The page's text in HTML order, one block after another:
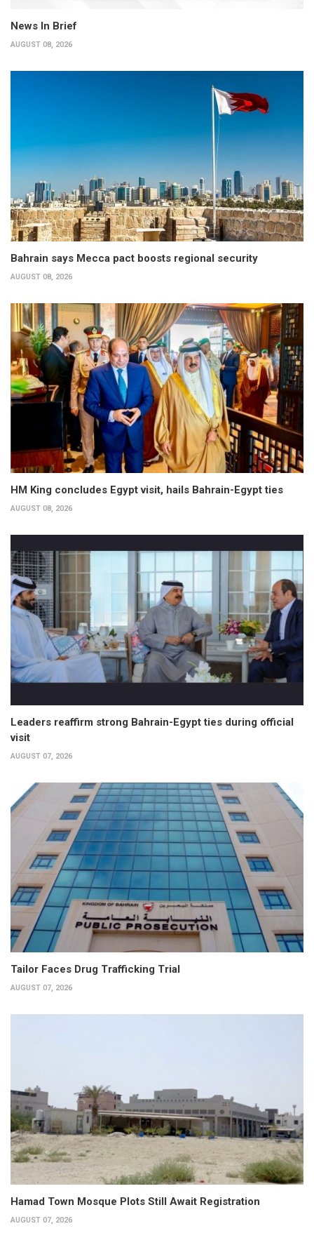
News In Brief
AUGUST 08, 2026
Bahrain says Mecca pact boosts regional security
AUGUST 08, 2026
HM King concludes Egypt visit, hails Bahrain-Egypt ties
AUGUST 08, 2026
Leaders reaffirm strong Bahrain-Egypt ties during official
visit
AUGUST 07, 2026
Tailor Faces Drug Trafficking Trial
AUGUST 07, 2026
Hamad Town Mosque Plots Still Await Registration
AUGUST 07, 2026